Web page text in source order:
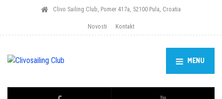
Clivo Sailing Club, Pomer 417a, 52100 Pula, Croatia
Novosti Kontakt
MENU